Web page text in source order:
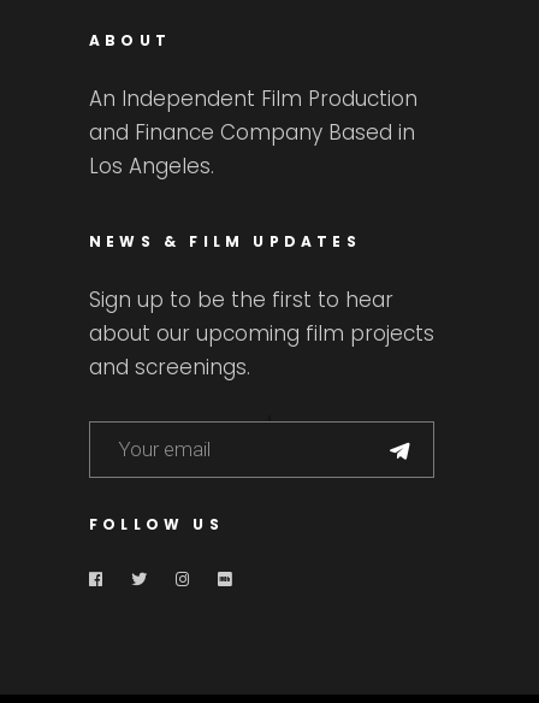
ABOUT
An Independent Film Production
and Finance Company Based in
Los Angeles.
NEWS & FILM UPDATES
Sign up to be the first to hear
about our upcoming film projects
and screenings.
FOLLOW US